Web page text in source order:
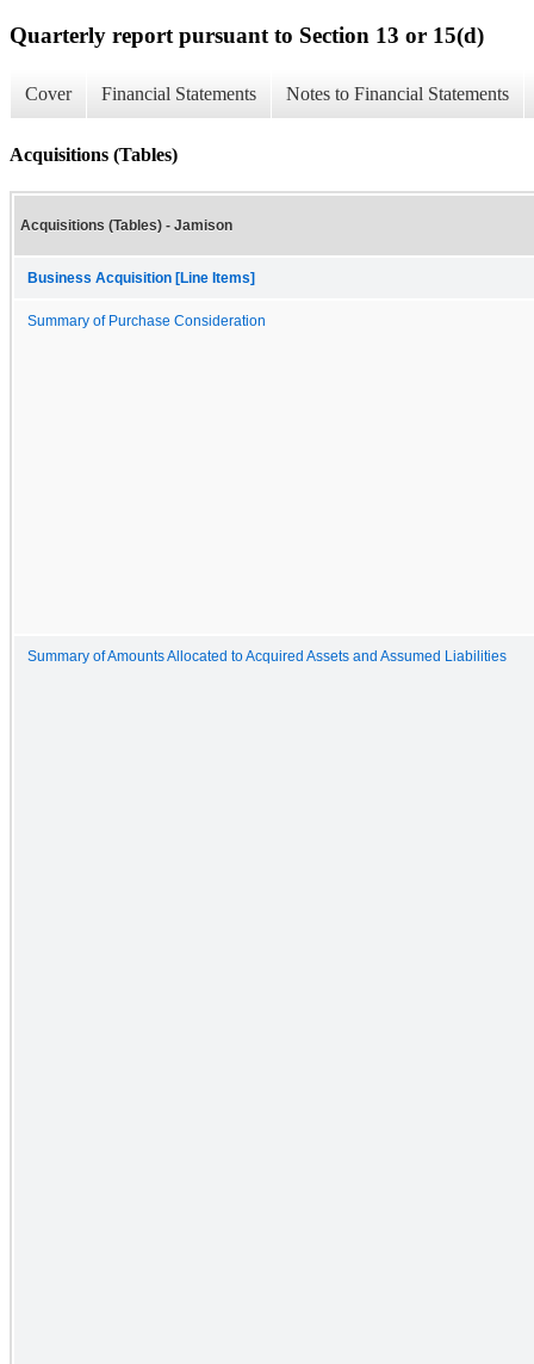
Quarterly report pursuant to Section 13 or 15(d)
Cover Financial Statements Notes to Financial Statements
Acquisitions (Tables)
Acquisitions (Tables) - Jamison
Business Acquisition [Line Items]
Summary of Purchase Consideration
Summary of Amounts Allocated to Acquired Assets and Assumed Liabilities